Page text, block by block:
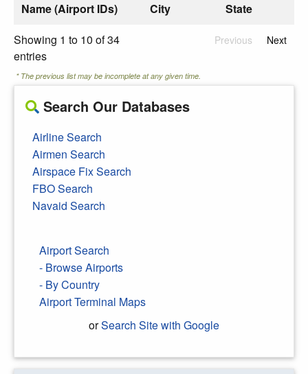
Name (Airport IDs) City State
Showing 1 to 10 of 34
entries
Previous Next
* The previous list may be incomplete at any given time.
Search Our Databases
Airline Search
Airmen Search
Airspace Fix Search
FBO Search
Navaid Search
Airport Search
- Browse Airports
- By Country
Airport Terminal Maps
orSearch Site with Google